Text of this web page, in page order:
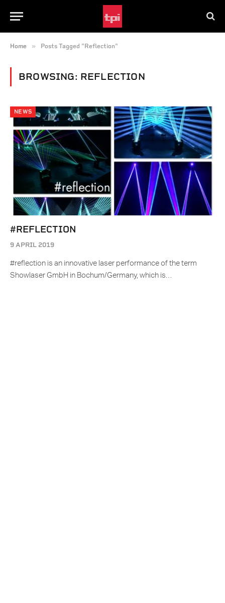
Home » Posts Tagged "Reflection"
BROWSING: REFLECTION
NEWS
#REFLECTION
9 APRIL 2019
#reflection is an innovative laser performance of the term
Showlaser GmbH in Bochum/Germany, which is…